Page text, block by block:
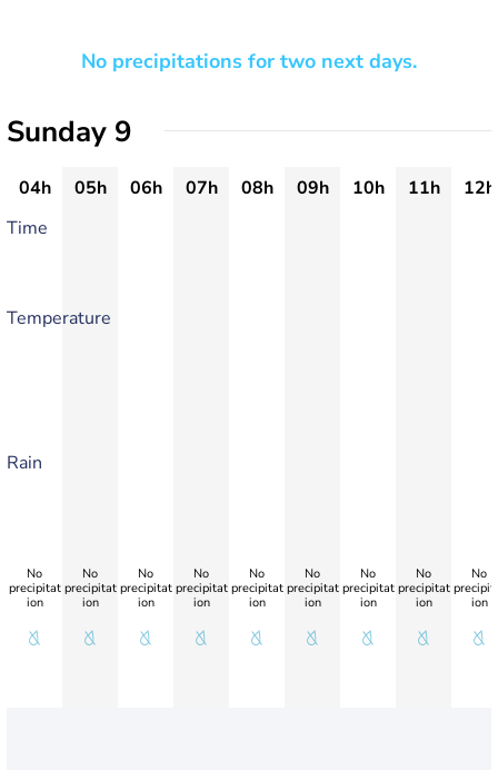
No precipitations for two next days.
Sunday 9
04h 05h 06h 07h 08h 09h 10h 11h
12h
Time
Temperature
Rain
No
precipitat
ion
No
precipitat
ion
No
precipitat
ion
No
precipitat
ion
No
precipitat
ion
No
precipitat
ion
No
precipitat
ion
No
precipitat
ion
No
ion